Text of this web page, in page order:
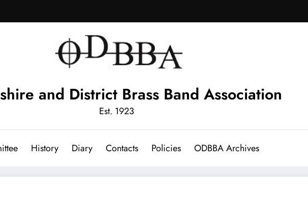
and District Brass Band Association
Est. 1923
History Diary Contacts Policies ODBBA Archives